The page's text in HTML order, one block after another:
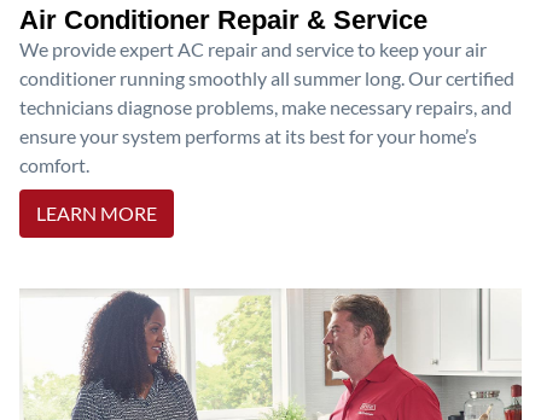
Air Conditioner Repair & Service
We provide expert AC repair and service to keep your air
conditioner running smoothly all summer long. Our certified
technicians diagnose problems, make necessary repairs, and
ensure your system performs at its best for your home’s
comfort.
LEARN MORE